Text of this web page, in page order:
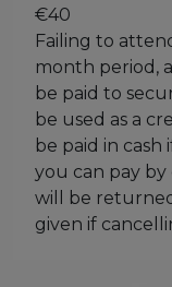
€40
Failing to
month period,
be paid to
be used as a
be paid in
you can pay
will be
given if